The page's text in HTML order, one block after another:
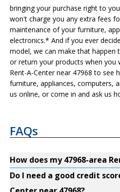
bringing your purchase right to
won't charge you any extra fees
maintenance of your furniture,
electronics.* And if you ever
model, we can make that happen
or return your products when you
Rent-A-Center near 47968 to see
furniture, appliances, computers,
us online, or come in and ask us
FAQs
How does my 47968-area
Do I need a good credit